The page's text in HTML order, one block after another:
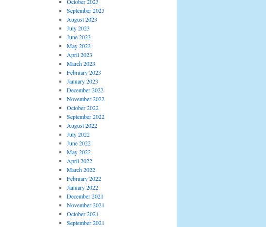
September 2023
August 2023
July 2023
June 2023
May 2023
April 2023
March 2023
February 2023
January 2023
December 2022
November 2022
October 2022
September 2022
August 2022
July 2022
June 2022
May 2022
April 2022
March 2022
February 2022
January 2022
December 2021
November 2021
October 2021
September 2021